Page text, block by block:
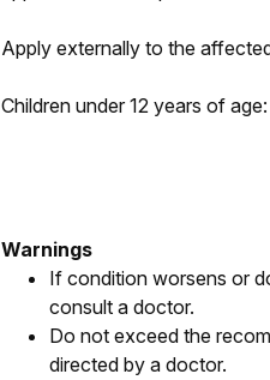
Apply externally to the
Children under 12 years of
Warnings
If condition worsens or
consult a doctor.
Do not exceed the
directed by a doctor.